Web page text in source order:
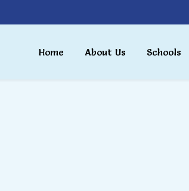
Home About Us Schools